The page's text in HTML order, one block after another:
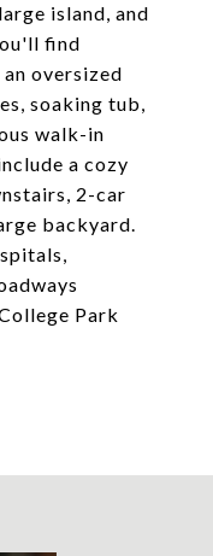
island, and
find
oversized
soaking tub,
walk-in
a cozy
2-car
backyard.
Park